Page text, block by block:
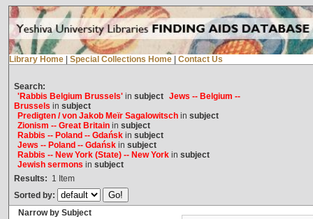
Library Home Special Collections Home Contact Us
Search:
'Rabbis Belgium Brussels'in subject Jews -- Belgium --
Brussels in subject
Predigten / von Jakob Meïr Sagalowitschin subject
Zionism -- Great Britainin subject
Rabbis -- Poland -- Gdańskin subject
Jews -- Poland -- Gdańskin subject
Rabbis -- New York (State) -- New Yorkin subject
Jewish sermons in subject
Results: 1 Item
Sorted by:
Narrow by Subject